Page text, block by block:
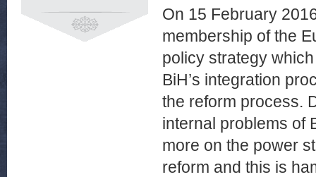
On 15 February
membership of the
policy strategy
BiH’s integration
the reform process.
internal problems of
more on the power
reform and this is